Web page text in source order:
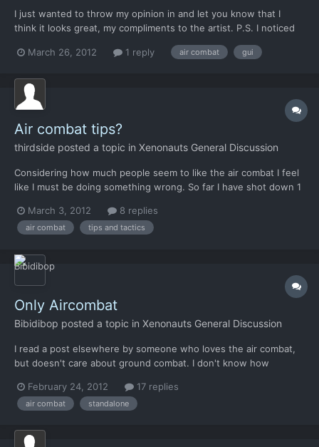
I just wanted to throw my opinion in and let you know that I
think it looks great, my compliments to the artist. P.S. I noticed
March 26, 2012
1 reply air combat gui
Air combat tips?
thirdside posted a topic in Xenonauts General Discussion
Considering how much people seem to like the air combat I feel
like I must be doing something wrong. So far I have shot down 1
button until just recently. It helps, but I still struggle. I keep
finding myself trailing closely beh...
March 3, 2012 8 replies
air combat tips and tactics
Only Aircombat
Bibidibop posted a topic in Xenonauts General Discussion
I read a post elsewhere by someone who loves the air combat,
but doesn't care about ground combat. I don't know how
possible to have a stripped mode where only air combat
happens, and air combat tech is gathered from downed alien
February 24, 2012 17 replies
air combat standalone